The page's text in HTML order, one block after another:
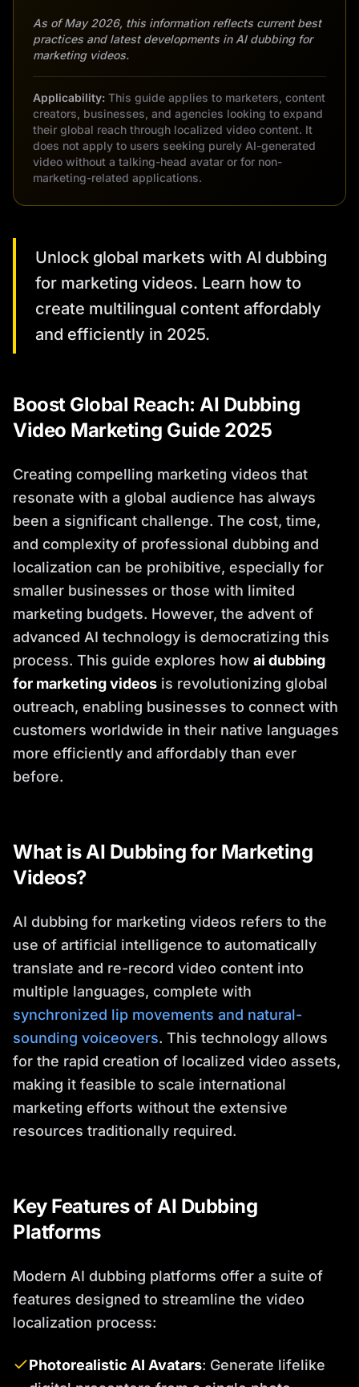
As of May 2026, this information reflects current best
practices and latest developments in AI dubbing for
marketing videos.
Applicability: This guide applies to marketers, content
creators, businesses, and agencies looking to expand
their global reach through localized video content. It
does not apply to users seeking purely AI-generated
video without a talking-head avatar or for non-
marketing-related applications.
Unlock global markets with AI dubbing
for marketing videos. Learn how to
create multilingual content affordably
and efficiently in 2025.
Boost Global Reach: AI Dubbing
Video Marketing Guide 2025
Creating compelling marketing videos that
resonate with a global audience has always
been a significant challenge. The cost, time,
and complexity of professional dubbing and
localization can be prohibitive, especially for
smaller businesses or those with limited
marketing budgets. However, the advent of
advanced AI technology is democratizing this
process. This guide explores how ai dubbing
for marketing videos is revolutionizing global
outreach, enabling businesses to connect with
customers worldwide in their native languages
more efficiently and affordably than ever
before.
What is AI Dubbing for Marketing
Videos?
AI dubbing for marketing videos refers to the
use of artificial intelligence to automatically
translate and re-record video content into
multiple languages, complete with
synchronized lip movements and natural-
sounding voiceovers. This technology allows
for the rapid creation of localized video assets,
making it feasible to scale international
marketing efforts without the extensive
resources traditionally required.
Key Features of AI Dubbing
Platforms
Modern AI dubbing platforms offer a suite of
features designed to streamline the video
localization process:
Photorealistic AI Avatars: Generate lifelike